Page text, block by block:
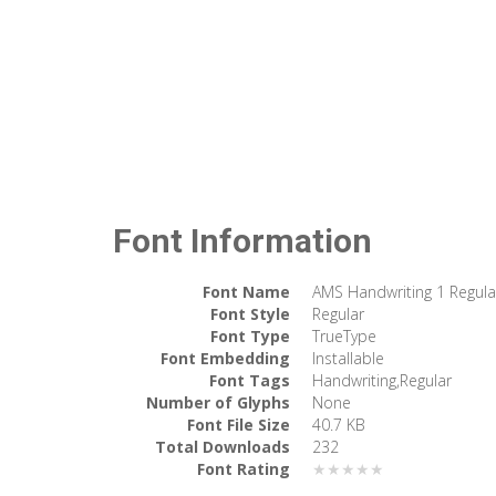
Font Information
Font Name
AMS Handwriting 1
Font Style
Regular
Font Type
TrueType
Font Embedding
Installable
Font Tags
Handwriting,Regular
Number of Glyphs
None
Font File Size
40.7 KB
Total Downloads
232
Font Rating
★★★★★